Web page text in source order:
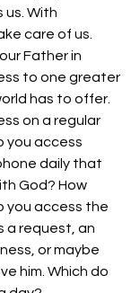
us. With
care of us.
Father in
to one greater
has to offer.
on a regular
you access
daily that
God? How
you access the
a request, an
or maybe
him. Which do